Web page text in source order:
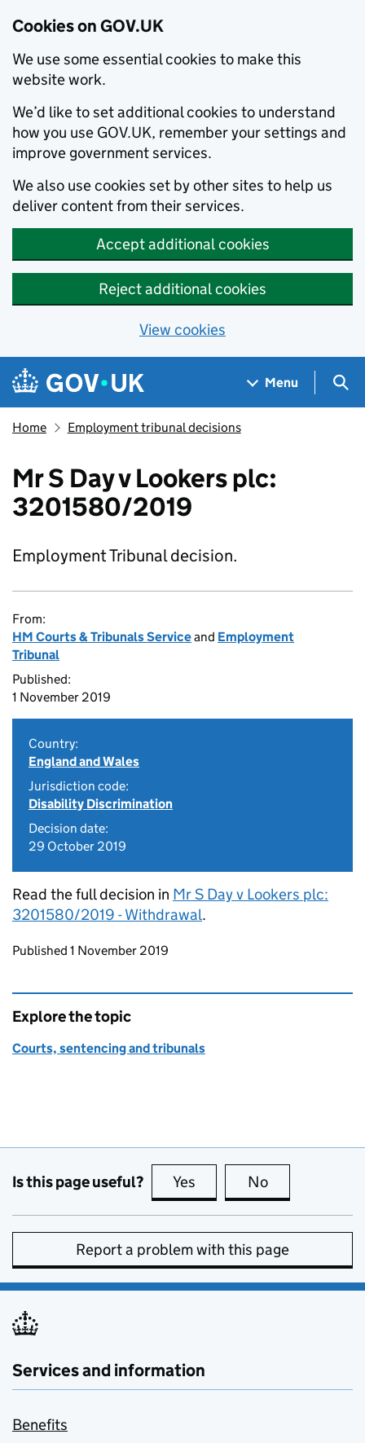
Cookies on GOV.UK
We use some essential cookies to make this
website work.
We’d like to set additional cookies to understand
how you use GOV.UK, remember your settings and
improve government services.
We also use cookies set by other sites to help us
deliver content from their services.
Accept additional cookies
Reject additional cookies
View cookies
Skip to main content
Navigation menu
Menu
Home Employment tribunal decisions
Mr S Day v Lookers plc:
3201580/2019
Employment Tribunal decision.
From:
HM Courts & Tribunals Serviceand Employment
Tribunal
Published:
1 November 2019
Country:
England and Wales
Jurisdiction code:
Disability Discrimination
Decision date:
29 October 2019
Read the full decision in Mr S Day v Lookers plc:
3201580/2019 - Withdrawal.
Updates to this page
Published 1 November 2019
Explore the topic
Courts, sentencing and tribunals
Is this page useful? Yes this page is useful
No
Report a problem with this page
Services and information
Benefits